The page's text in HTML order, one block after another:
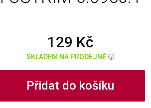
129 Kč
SKLADEM NA PRODEJNĚ i
Přidat do košíku